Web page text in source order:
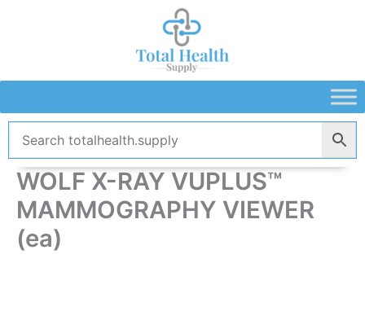
WOLF X-RAY VUPLUS™
MAMMOGRAPHY VIEWER
(ea)